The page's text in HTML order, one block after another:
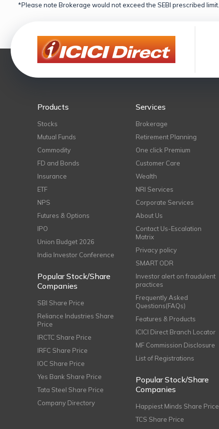
*Please note Brokerage would not exceed the SEBI prescribed limit.
Products
Stocks
Mutual Funds
Commodity
FD and Bonds
Insurance
ETF
NPS
Futures & Options
IPO
Union Budget 2026
India Investor Conference
Popular Stock/Share
Companies
SBI Share Price
Reliance Industries Share
Price
IRCTC Share Price
IRFC Share Price
IOC Share Price
Yes Bank Share Price
Tata Steel Share Price
Company Directory
Services
Brokerage
Retirement Planning
One click Premium
Customer Care
Wealth
NRI Services
Corporate Services
About Us
Contact Us-Escalation
Matrix
Privacy policy
SMART ODR
Investor alert on fraudulent
practices
Frequently Asked
Questions(FAQs)
Features & Products
ICICI Direct Branch Locator
MF Commission Disclosure
List of Registrations
Popular Stock/Share
Companies
Happiest Minds Share Price
TCS Share Price